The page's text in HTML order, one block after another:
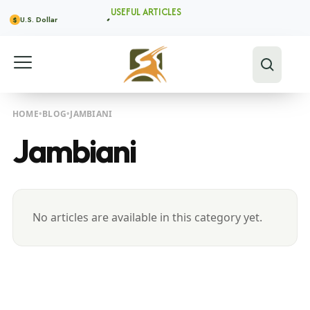
$ U.S. Dollar
USEFUL ARTICLES
HOME BLOG JAMBIANI
Jambiani
No articles are available in this category yet.